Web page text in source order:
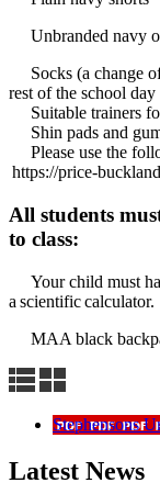
Unbranded navy
Socks (a change
rest of the school
Suitable trainers
Shin pads and
Please use the
https://price-
All students
to class:
Your child must
a scientific calculator.
MAA black
Stephensons
Latest News